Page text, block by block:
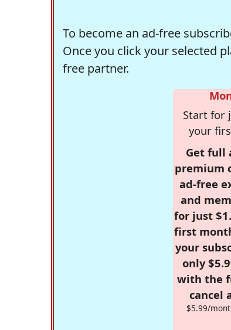
To become an ad-free
Once you click your selected
free partner.
Start for
your
Get full
premium
ad-free
and
for just
first
your
only
with the
cancel
$5.99/